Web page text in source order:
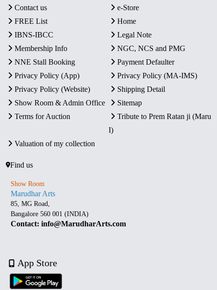
Contact us
e-Store
FREE List
Home
IBNS-IBCC
Legal Note
Membership Info
NGC, NCS and PMG
NNE Stall Booking
Payment Defaulter
Privacy Policy (App)
Privacy Policy (MA-IMS)
Privacy Policy (Website)
Shipping Detail
Show Room & Admin Office
Sitemap
Terms for Auction
Tribute to Prem Ratan ji (Maru
I)
Valuation of my collection
Find us
Show Room
Marudhar Arts
85, MG Road,
Bangalore 560 001 (INDIA)
Contact: info@MarudharArts.com
App Store